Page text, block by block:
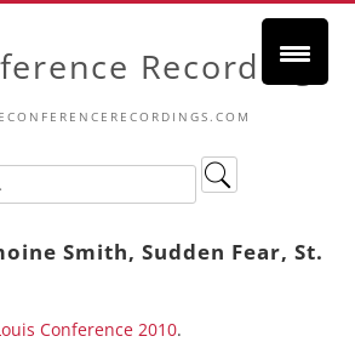
Recordings
Smith, Sudden Fear, St.
Conference 2010.